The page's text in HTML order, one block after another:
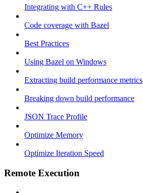
Integrating with C++ Rules
Code coverage with Bazel
Best Practices
Using Bazel on Windows
Extracting build performance metrics
Breaking down build performance
JSON Trace Profile
Optimize Memory
Optimize Iteration Speed
Remote Execution